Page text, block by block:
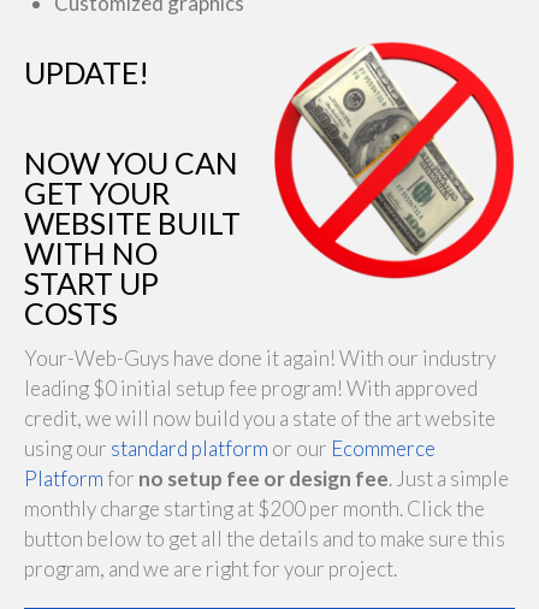
UPDATE!
NOW YOU CAN
GET YOUR
WEBSITE BUILT
WITH NO
START UP
COSTS
Your-Web-Guys have done it again! With our industry
leading $0 initial setup fee program! With approved
credit, we will now build you a state of the art website
using our standard platform or our Ecommerce
Platformfor no setup fee or design fee. Just a simple
monthly charge starting at $200 per month. Click the
button below to get all the details and to make sure this
program, and we are right for your project.